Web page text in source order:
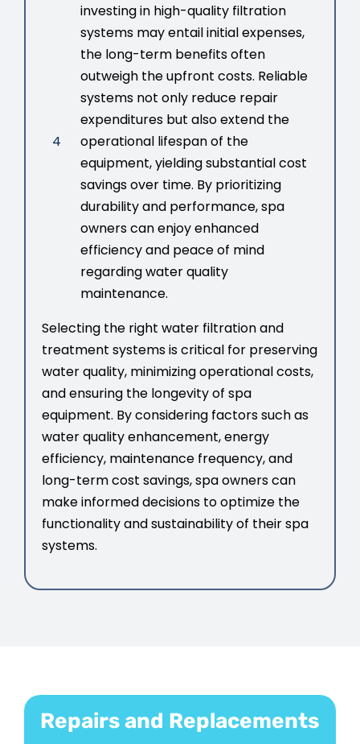
4
investing in high-quality filtration
systems may entail initial expenses,
the long-term benefits often
outweigh the upfront costs. Reliable
systems not only reduce repair
expenditures but also extend the
operational lifespan of the
equipment, yielding substantial cost
savings over time. By prioritizing
durability and performance, spa
owners can enjoy enhanced
efficiency and peace of mind
regarding water quality
maintenance.
Selecting the right water filtration and
treatment systems is critical for preserving
water quality, minimizing operational costs,
and ensuring the longevity of spa
equipment. By considering factors such as
water quality enhancement, energy
efficiency, maintenance frequency, and
long-term cost savings, spa owners can
make informed decisions to optimize the
functionality and sustainability of their spa
systems.
Repairs and Replacements